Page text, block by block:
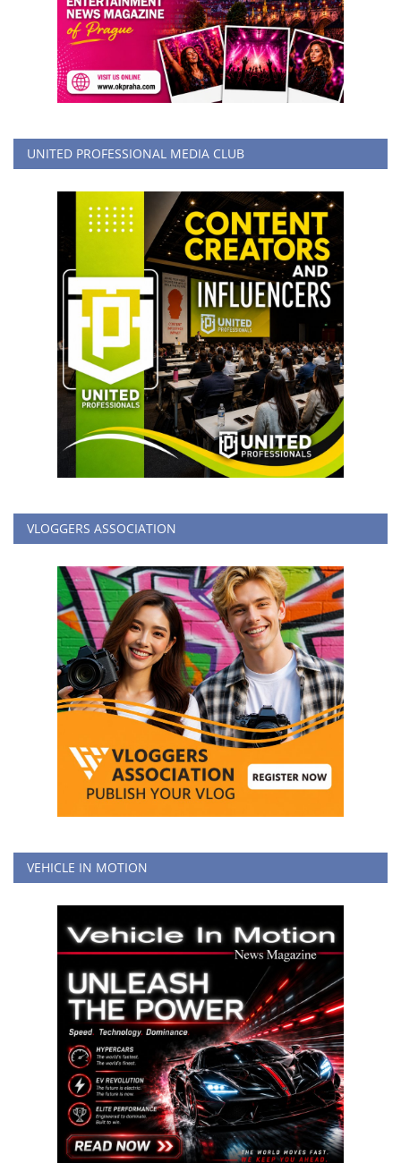
UNITED PROFESSIONAL MEDIA CLUB
VLOGGERS ASSOCIATION
VEHICLE IN MOTION